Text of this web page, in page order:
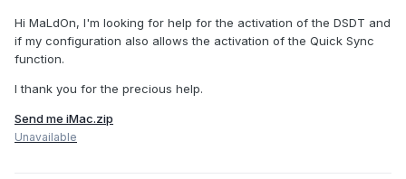
Hi MaLdOn, I'm looking for help for the activation of the DSDT and
if my configuration also allows the activation of the Quick Sync
function.
I thank you for the precious help.
Send me iMac.zip
Unavailable